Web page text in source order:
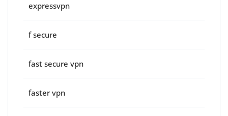
expressvpn
f secure
fast secure vpn
faster vpn